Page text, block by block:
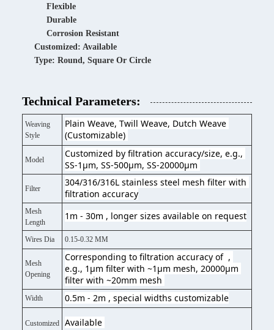
Flexible
Durable
Corrosion Resistant
Customized: Available
Type: Round, Square Or Circle
Technical Parameters:
Weaving
Style
Plain Weave, Twill Weave, Dutch Weave
(Customizable)
Model
Customized by filtration accuracy/size, e.g.,
SS-1μm, SS-500μm, SS-20000μm
Filter
304/316/316L stainless steel mesh filter with
filtration accuracy
Mesh
Length
1m - 30m , longer sizes available on request
Wires Dia 0.15-0.32 MM
Mesh
Opening
Corresponding to filtration accuracy of  ,
e.g., 1μm filter with ~1μm mesh, 20000μm
filter with ~20mm mesh
Width 0.5m - 2m , special widths customizable
Customized Available